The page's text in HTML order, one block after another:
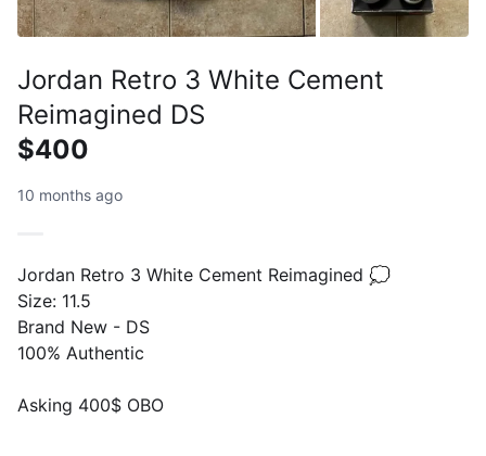
Jordan Retro 3 White Cement
Reimagined DS
$400
10 months ago
Jordan Retro 3 White Cement Reimagined 💭
Size: 11.5
Brand New - DS
100% Authentic
Asking 400$ OBO